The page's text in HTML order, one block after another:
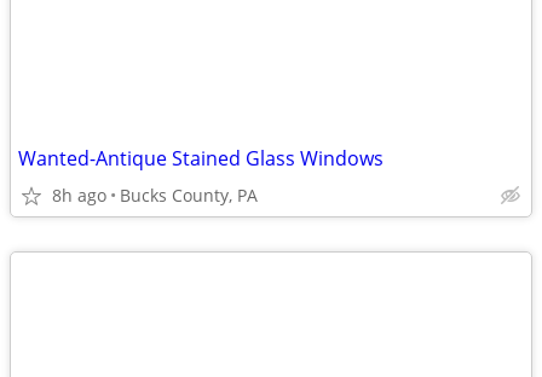
Wanted-Antique Stained Glass Windows
8h ago Bucks County, PA